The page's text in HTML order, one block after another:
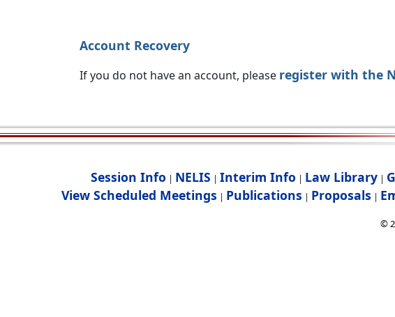
Account Recovery
If you do not have an account, please register with the
Session Info | NELIS | Interim Info | Law Library |
View Scheduled Meetings | Publications | Proposals |
©